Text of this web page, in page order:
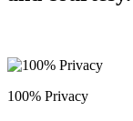
100% Privacy